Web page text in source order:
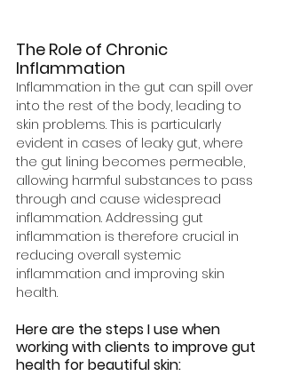
The Role of Chronic
Inflammation
Inflammation in the gut can spill over
into the rest of the body, leading to
skin problems. This is particularly
evident in cases of leaky gut, where
the gut lining becomes permeable,
allowing harmful substances to pass
through and cause widespread
inflammation. Addressing gut
inflammation is therefore crucial in
reducing overall systemic
inflammation and improving skin
health.
Here are the steps I use when
working with clients to improve gut
health for beautiful skin: